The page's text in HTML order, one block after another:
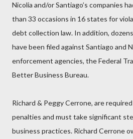
Nicolia and/or Santiago’s companies
than 33 occasions in 16 states for
debt collection law. In addition,
have been filed against Santiago and
enforcement agencies, the Federal
Better Business Bureau.
Richard & Peggy Cerrone, are
penalties and must take significant
business practices. Richard Cerrone